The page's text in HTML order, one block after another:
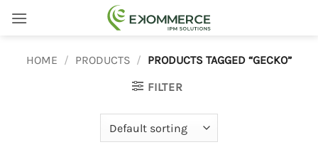
HOME / PRODUCTS / PRODUCTS TAGGED “GECKO”
FILTER